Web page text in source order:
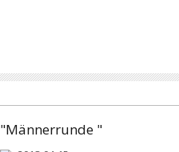
"Männerrunde "